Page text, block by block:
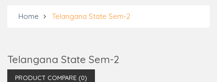
Home Telangana State Sem-2
Telangana State Sem-2
PRODUCT COMPARE (0)